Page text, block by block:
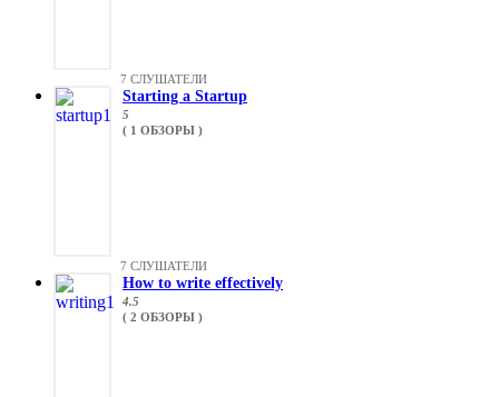
7 СЛУШАТЕЛИ
Starting a Startup
5
( 1 ОБЗОРЫ )
7 СЛУШАТЕЛИ
How to write effectively
4.5
( 2 ОБЗОРЫ )